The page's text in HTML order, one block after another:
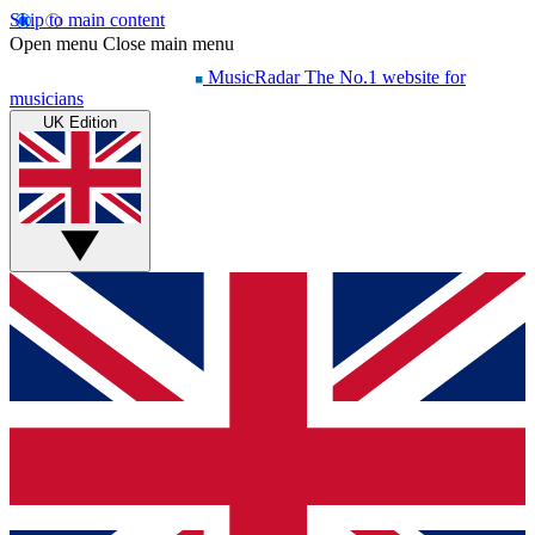
Skip to main content
Open menu Close main menu
MusicRadar The No.1 website for
musicians
UK Edition